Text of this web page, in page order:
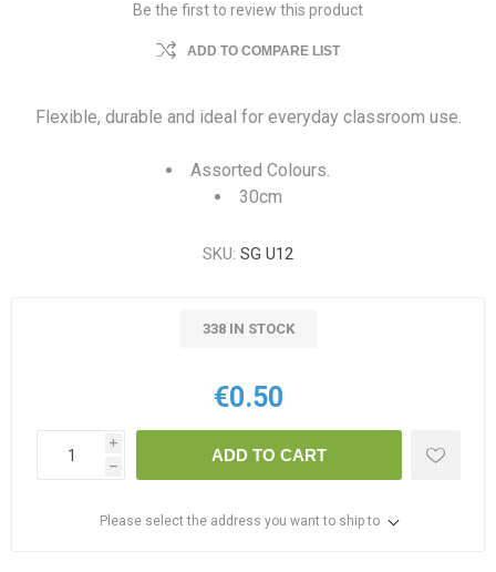
Be the first to review this product
ADD TO COMPARE LIST
Flexible, durable and ideal for everyday classroom use.
Assorted Colours.
30cm
SKU: SG U12
338 IN STOCK
€0.50
i
h
ADD TO CART
Please select the address you want to ship to